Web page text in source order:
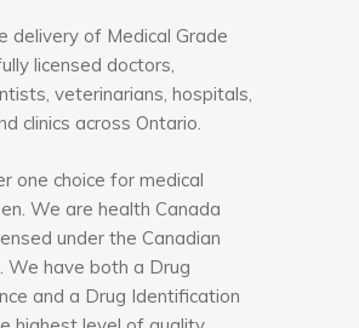
delivery of Medical Grade
licensed doctors,
veterinarians, hospitals,
clinics across Ontario.
one choice for medical
We are health Canada
under the Canadian
We have both a Drug
and a Drug Identification